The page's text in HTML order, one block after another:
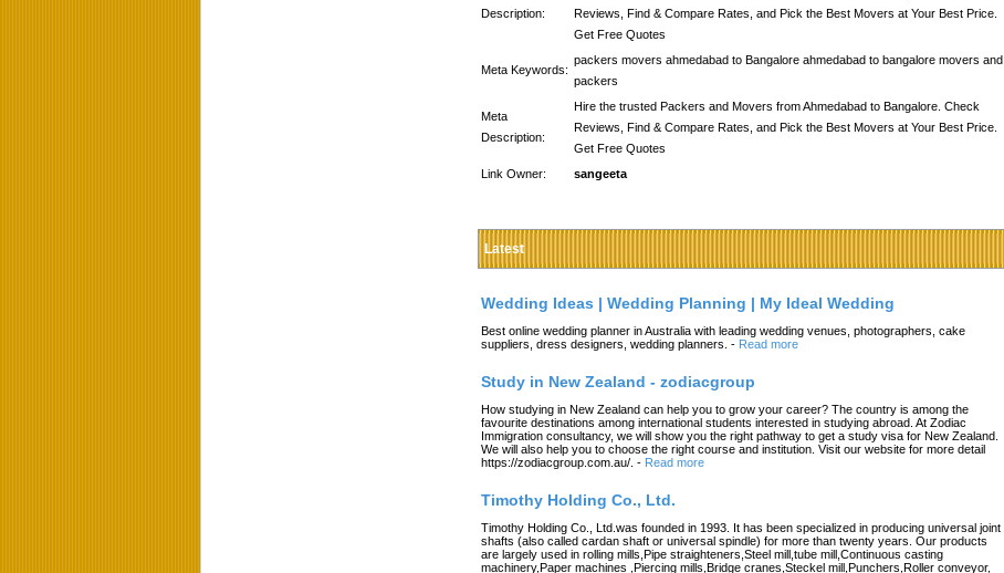
Description:
Reviews, Find & Compare Rates, and Pick the Best Movers at Your Best Price.
Get Free Quotes
Meta Keywords:
packers movers ahmedabad to Bangalore ahmedabad to bangalore movers and
packers
Meta
Description:
Hire the trusted Packers and Movers from Ahmedabad to Bangalore. Check
Reviews, Find & Compare Rates, and Pick the Best Movers at Your Best Price.
Get Free Quotes
Link Owner:
sangeeta
Latest
Wedding Ideas | Wedding Planning | My Ideal Wedding
Best online wedding planner in Australia with leading wedding venues, photographers, cake
suppliers, dress designers, wedding planners. - Read more
Study in New Zealand - zodiacgroup
How studying in New Zealand can help you to grow your career? The country is among the
favourite destinations among international students interested in studying abroad. At Zodiac
Immigration consultancy, we will show you the right pathway to get a study visa for New Zealand.
We will also help you to choose the right course and institution. Visit our website for more detail
https://zodiacgroup.com.au/. - Read more
Timothy Holding Co., Ltd.
Timothy Holding Co., Ltd.was founded in 1993. It has been specialized in producing universal joint
shafts (also called cardan shaft or universal spindle) for more than twenty years. Our products
are largely used in rolling mills,Pipe straighteners,Steel mill,tube mill,Continuous casting
machinery,Paper machines ,Piercing mills,Bridge cranes,Steckel mill,Punchers,Roller conveyor,